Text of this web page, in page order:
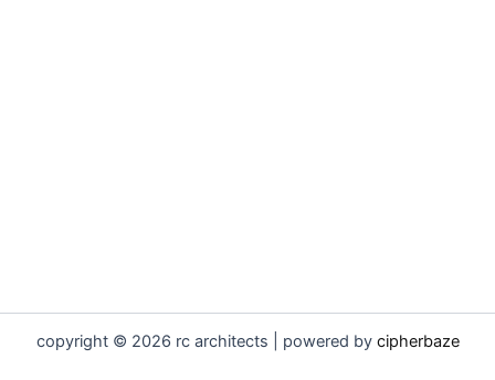
copyright © 2026 rc architects | powered by cipherbaze